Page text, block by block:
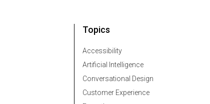
Topics
Accessibility
Artificial Intelligence
Conversational Design
Customer Experience